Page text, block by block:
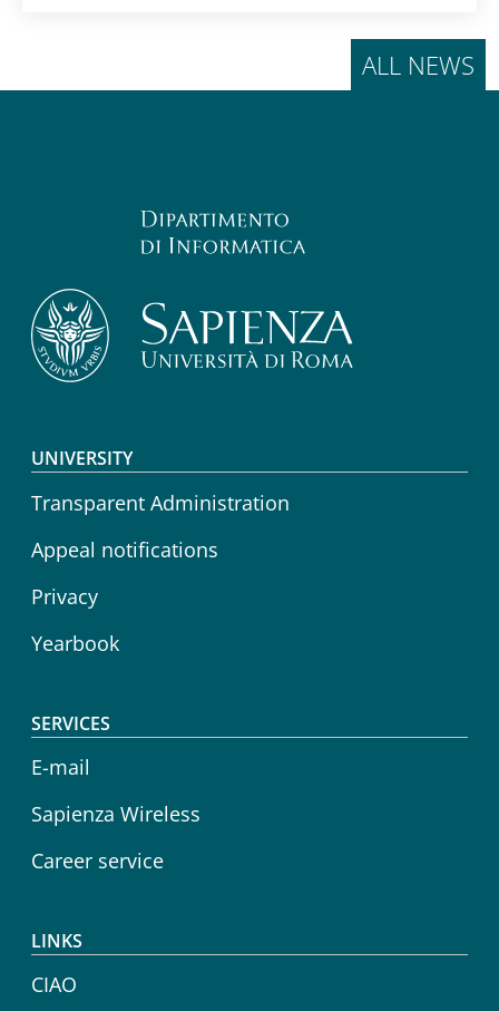
ALL NEWS
Footer menu
UNIVERSITY
Transparent Administration
Appeal notifications
Privacy
Yearbook
SERVICES
E-mail
Sapienza Wireless
Career service
LINKS
CIAO